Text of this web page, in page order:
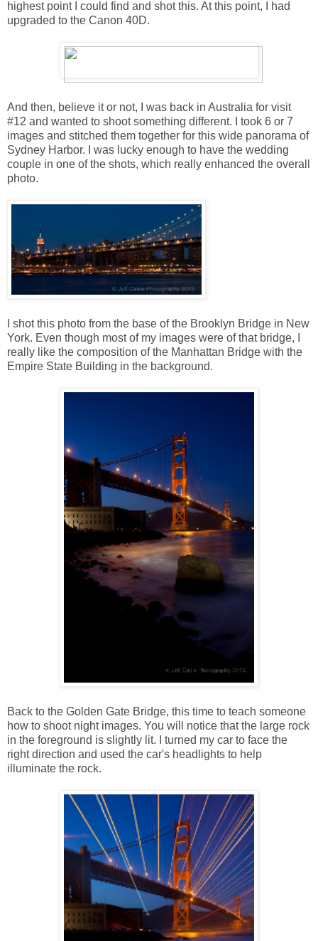
highest point I could find and shot this. At this point, I had
upgraded to the Canon 40D.
And then, believe it or not, I was back in Australia for visit
#12 and wanted to shoot something different. I took 6 or 7
images and stitched them together for this wide panorama of
Sydney Harbor. I was lucky enough to have the wedding
couple in one of the shots, which really enhanced the overall
photo.
I shot this photo from the base of the Brooklyn Bridge in New
York. Even though most of my images were of that bridge, I
really like the composition of the Manhattan Bridge with the
Empire State Building in the background.
Back to the Golden Gate Bridge, this time to teach someone
how to shoot night images. You will notice that the large rock
in the foreground is slightly lit. I turned my car to face the
right direction and used the car's headlights to help
illuminate the rock.